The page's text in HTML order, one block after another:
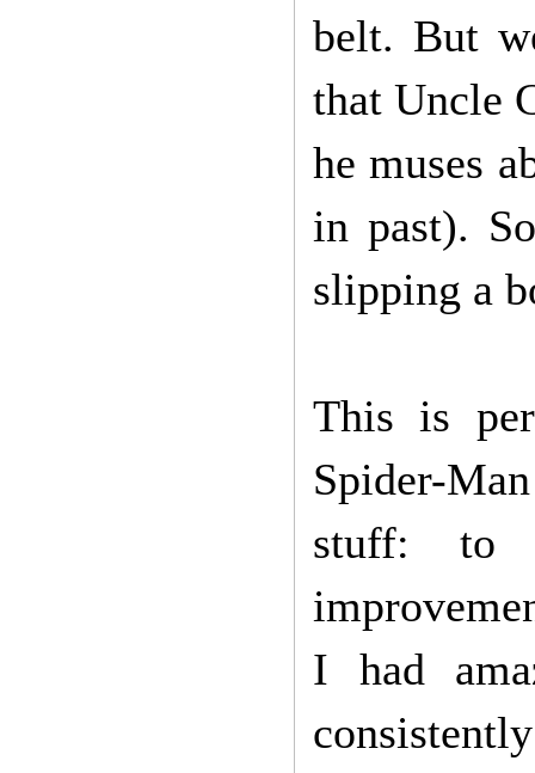
belt. But
that Uncle
he muses
in past).
slipping a
This is
Spider-
stuff: to
I had